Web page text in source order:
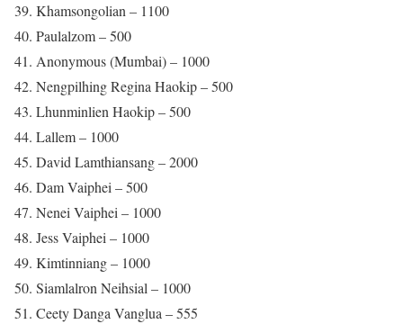
39. Khamsongolian – 1100
40. Paulalzom – 500
41. Anonymous (Mumbai) – 1000
42. Nengpilhing Regina Haokip – 500
43. Lhunminlien Haokip – 500
44. Lallem – 1000
45. David Lamthiansang – 2000
46. Dam Vaiphei – 500
47. Nenei Vaiphei – 1000
48. Jess Vaiphei – 1000
49. Kimtinniang – 1000
50. Siamlalron Neihsial – 1000
51. Ceety Danga Vanglua – 555